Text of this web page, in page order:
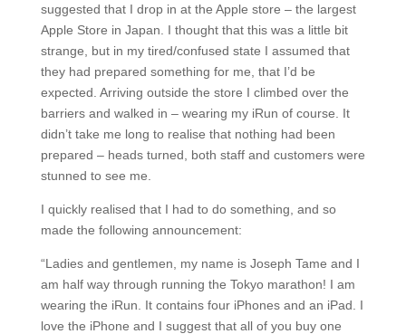
suggested that I drop in at the Apple store – the largest
Apple Store in Japan. I thought that this was a little bit
strange, but in my tired/confused state I assumed that
they had prepared something for me, that I’d be
expected. Arriving outside the store I climbed over the
barriers and walked in – wearing my iRun of course. It
didn’t take me long to realise that nothing had been
prepared – heads turned, both staff and customers were
stunned to see me.
I quickly realised that I had to do something, and so
made the following announcement:
“Ladies and gentlemen, my name is Joseph Tame and I
am half way through running the Tokyo marathon! I am
wearing the iRun. It contains four iPhones and an iPad. I
love the iPhone and I suggest that all of you buy one